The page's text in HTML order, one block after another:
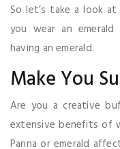
So let’s take a look
you wear an
having an emerald.
Make You
Are you a creative
extensive benefits of
Panna or emerald